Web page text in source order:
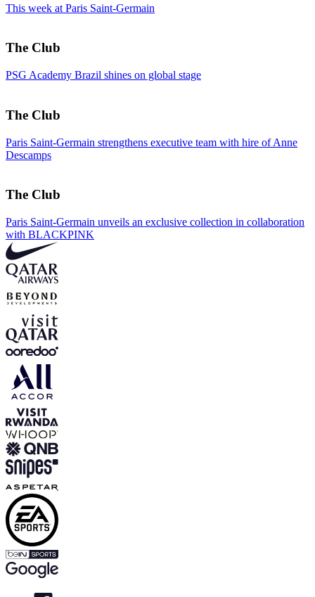
This week at Paris Saint-Germain
The Club
PSG Academy Brazil shines on global stage
The Club
Paris Saint-Germain strengthens executive team with hire of Anne
Descamps
The Club
Paris Saint-Germain unveils an exclusive collection in collaboration
with BLACKPINK